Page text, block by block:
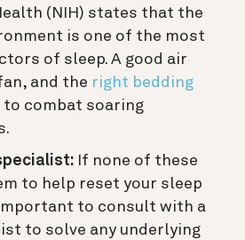
(NIH) states that the
is one of the most
of sleep. A good air
and the right bedding
to combat soaring
If none of these
to help reset your sleep
to consult with a
to solve any underlying